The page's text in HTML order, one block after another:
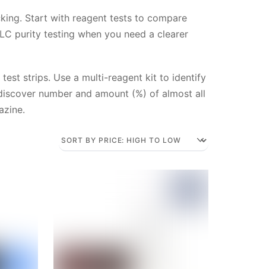
Start with reagent tests to compare
purity testing when you need a clearer
strips. Use a multi-reagent kit to identify
number and amount (%) of almost all